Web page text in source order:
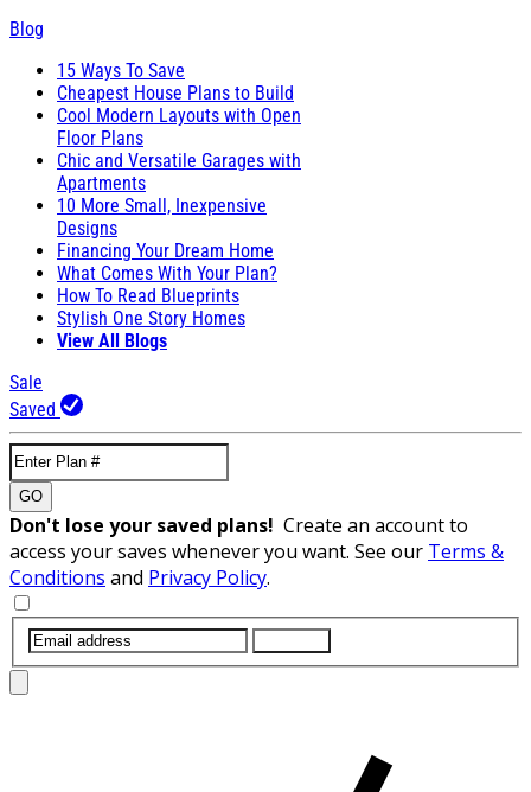
Blog
15 Ways To Save
Cheapest House Plans to Build
Cool Modern Layouts with Open
Floor Plans
Chic and Versatile Garages with
Apartments
10 More Small, Inexpensive
Designs
Financing Your Dream Home
What Comes With Your Plan?
How To Read Blueprints
Stylish One Story Homes
View All Blogs
Sale
Saved
GO
Don't lose your saved plans! Create an account to
access your saves whenever you want. See our Terms &
Conditions and Privacy Policy.